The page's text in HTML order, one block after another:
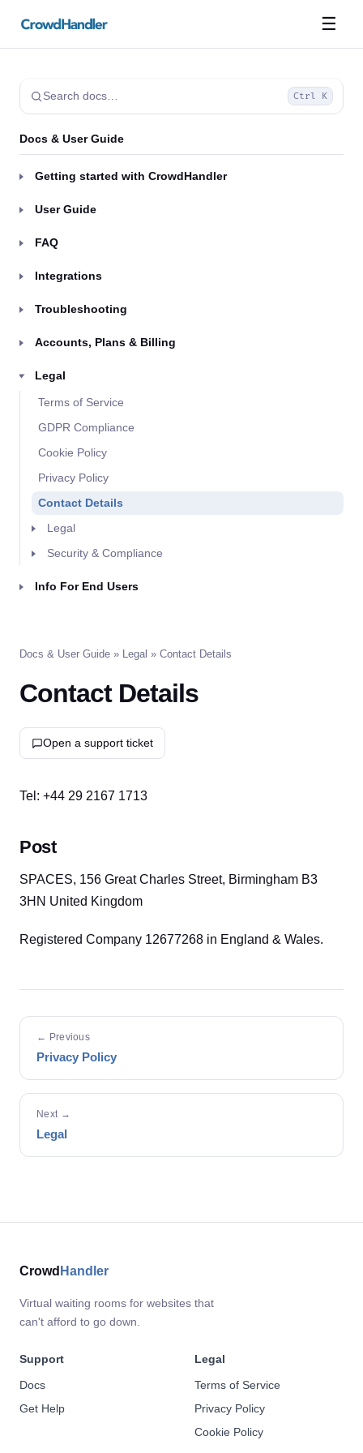
☰
Search docs… Ctrl K
Docs & User Guide
Getting started with CrowdHandler
User Guide
FAQ
Integrations
Troubleshooting
Accounts, Plans & Billing
Legal
Terms of Service
GDPR Compliance
Cookie Policy
Privacy Policy
Contact Details
Legal
Security & Compliance
Info For End Users
Docs & User Guide » Legal » Contact Details
Contact Details
Open a support ticket
Tel: +44 29 2167 1713
Post
SPACES, 156 Great Charles Street, Birmingham B3
3HN United Kingdom
Registered Company 12677268 in England & Wales.
← Previous
Privacy Policy
Next →
Legal
Crowd Handler
Virtual waiting rooms for websites that
can't afford to go down.
Support
Docs
Get Help
Legal
Terms of Service
Privacy Policy
Cookie Policy